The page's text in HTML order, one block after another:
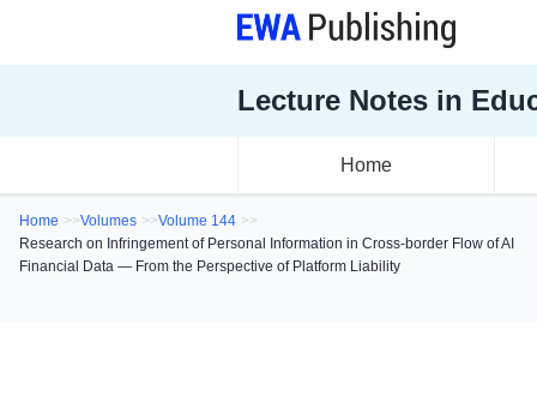
Lecture Notes in
Home
Home Volumes
Volume 144
Research on Infringement of Personal Information in Cross-border Flow of AI
Financial Data — From the Perspective of Platform Liability